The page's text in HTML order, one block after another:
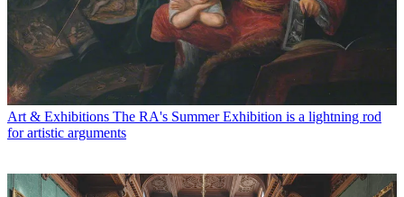
Art & Exhibitions The RA's Summer Exhibition is a lightning rod
for artistic arguments